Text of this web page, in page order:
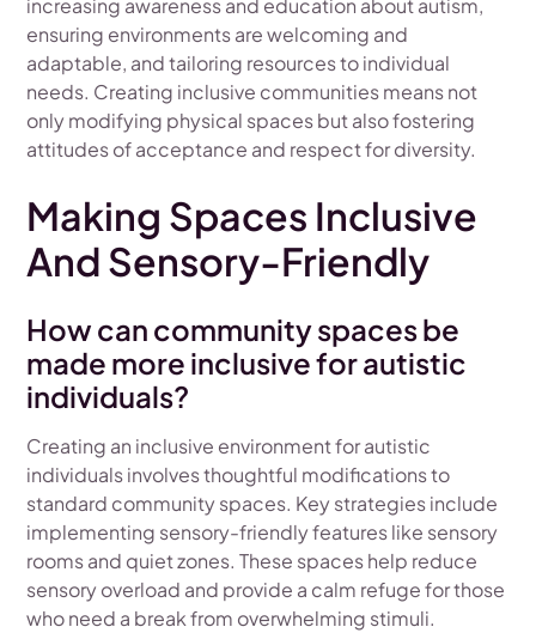
increasing awareness and education about autism,
ensuring environments are welcoming and
adaptable, and tailoring resources to individual
needs. Creating inclusive communities means not
only modifying physical spaces but also fostering
attitudes of acceptance and respect for diversity.
Making Spaces Inclusive
And Sensory-Friendly
How can community spaces be
made more inclusive for autistic
individuals?
Creating an inclusive environment for autistic
individuals involves thoughtful modifications to
standard community spaces. Key strategies include
implementing sensory-friendly features like sensory
rooms and quiet zones. These spaces help reduce
sensory overload and provide a calm refuge for those
who need a break from overwhelming stimuli.